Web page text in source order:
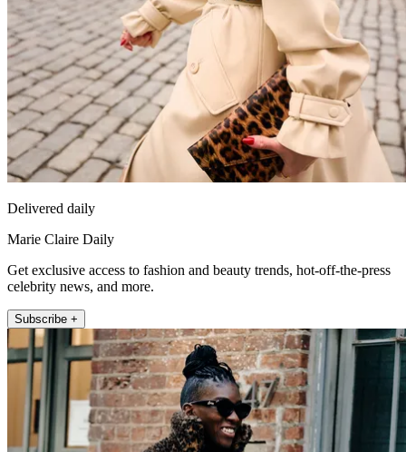
Delivered daily
Marie Claire Daily
Get exclusive access to fashion and beauty trends, hot-off-the-press
celebrity news, and more.
Subscribe +